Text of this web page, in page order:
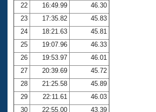
22
16:49.99
46.30
23
17:35.82
45.83
24
18:21.63
45.81
25
19:07.96
46.33
26
19:53.97
46.01
27
20:39.69
45.72
28
21:25.58
45.89
29
22:11.61
46.03
30
22:55.00 43.39